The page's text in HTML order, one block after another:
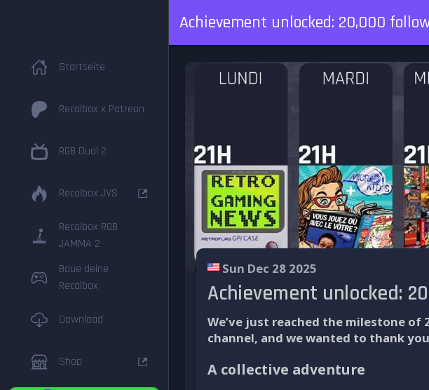
Achievement unlocked: 20,000
Startseite
Recalbox x Patreon
RGB Dual 2
Recalbox JVS
Recalbox RGB
JAMMA 2
Baue deine
Recalbox
Download
Shop
Sun Dec 28 2025
Achievement unlocked:
We’ve just reached the milestone of
channel, and we wanted to thank
A collective adventure